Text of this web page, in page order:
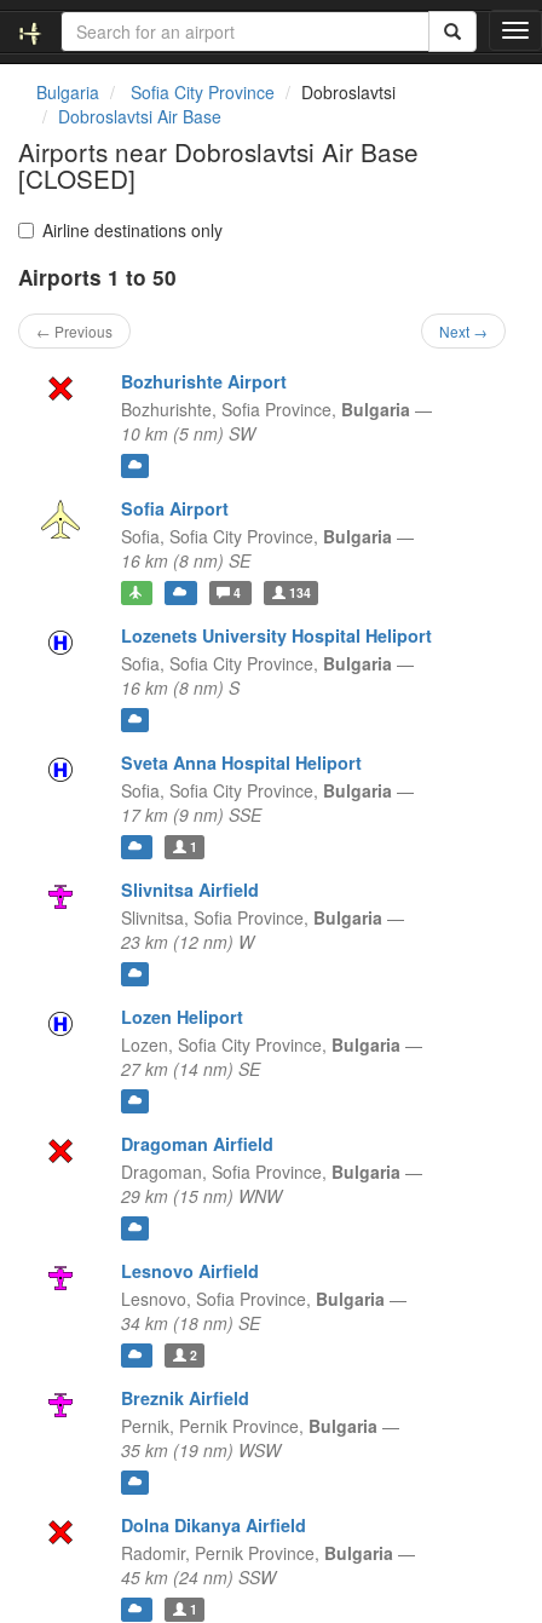
T
o
Bulgaria Sofia City Province
Dobroslavtsi
Dobroslavtsi Air Base
Airports near Dobroslavtsi Air Base
[CLOSED]
Airline destinations only
Airports 1 to 50
← Previous Next →
Bozhurishte Airport
Bozhurishte, Sofia Province, Bulgaria —
10 km (5 nm) SW
Sofia Airport
Sofia, Sofia City Province, Bulgaria —
16 km (8 nm) SE
4 134
Lozenets University Hospital Heliport
Sofia, Sofia City Province, Bulgaria —
16 km (8 nm) S
Sveta Anna Hospital Heliport
Sofia, Sofia City Province, Bulgaria —
17 km (9 nm) SSE
1
Slivnitsa Airfield
Slivnitsa, Sofia Province, Bulgaria —
23 km (12 nm) W
Lozen Heliport
Lozen, Sofia City Province, Bulgaria —
27 km (14 nm) SE
Dragoman Airfield
Dragoman, Sofia Province, Bulgaria —
29 km (15 nm) WNW
Lesnovo Airfield
Lesnovo, Sofia Province, Bulgaria —
34 km (18 nm) SE
2
Breznik Airfield
Pernik, Pernik Province, Bulgaria —
35 km (19 nm) WSW
Dolna Dikanya Airfield
Radomir, Pernik Province, Bulgaria —
45 km (24 nm) SSW
1